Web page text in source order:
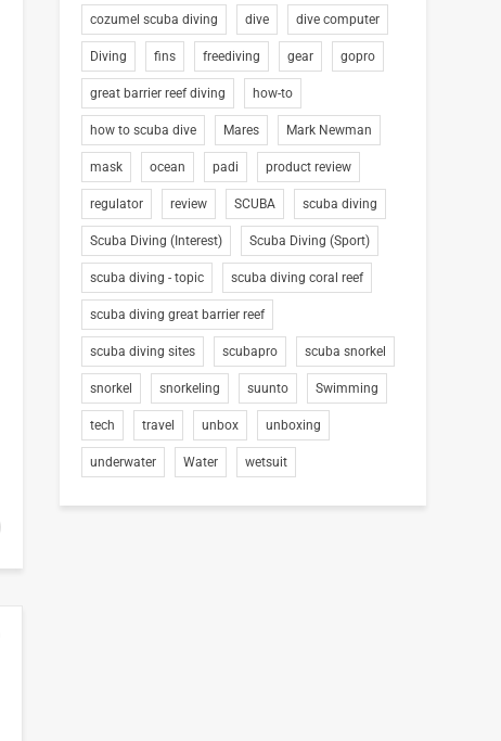
cozumel scuba diving dive dive computer
Diving fins freediving gear gopro
great barrier reef diving how-to
how to scuba dive Mares Mark Newman
mask ocean padi product review
regulator review SCUBA scuba diving
Scuba Diving (Interest) Scuba Diving (Sport)
scuba diving - topic scuba diving coral reef
scuba diving great barrier reef
scuba diving sites scubapro scuba snorkel
snorkel snorkeling suunto Swimming
tech travel unbox unboxing
underwater Water wetsuit